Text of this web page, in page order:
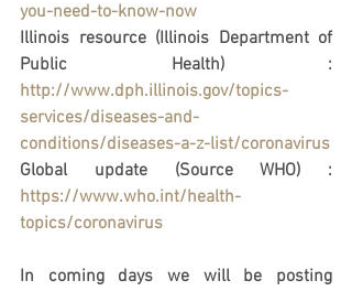
you-need-to-know-now
Illinois resource (Illinois Department of
http://www.dph.illinois.gov/topics-
services/diseases-and-
conditions/diseases-a-z-list/coronavirus
https://www.who.int/health-
topics/coronavirus
In coming days we will be posting